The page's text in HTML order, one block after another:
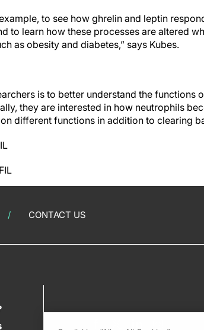
to see how ghrelin and leptin
to learn how these processes are altered
as obesity and diabetes,” says Kubes.
is to better understand the functions
they are interested in how neutrophils
different functions in addition to clearing
CONTACT US